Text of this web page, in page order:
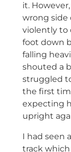
it.
wrong side
violently to
foot down
falling
shouted a
struggled
the first
expecting
upright
I had seen
track